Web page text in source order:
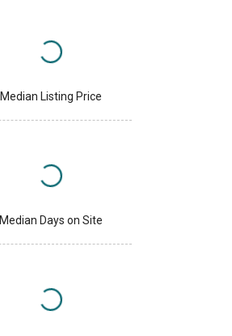
Median Listing Price
Median Days on Site